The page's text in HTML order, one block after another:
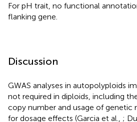
For pH trait, no functional
flanking gene.
Discussion
GWAS analyses in autopolyploids
not required in diploids, including
copy number and usage of
for dosage effects (Garcia et al., ;